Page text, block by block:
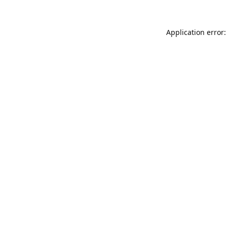
Application